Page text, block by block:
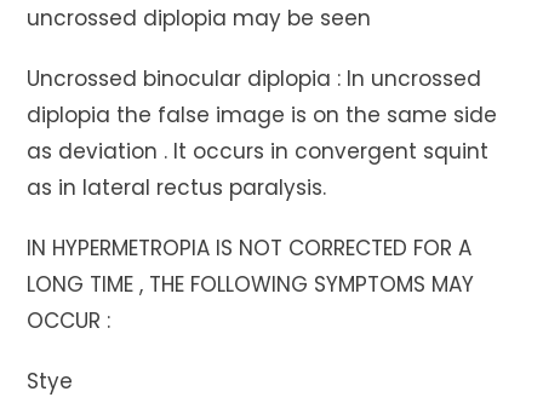
uncrossed diplopia may be seen
Uncrossed binocular diplopia : In uncrossed
diplopia the false image is on the same side
as deviation . It occurs in convergent squint
as in lateral rectus paralysis.
IN HYPERMETROPIA IS NOT CORRECTED FOR A
LONG TIME , THE FOLLOWING SYMPTOMS MAY
OCCUR :
Stye